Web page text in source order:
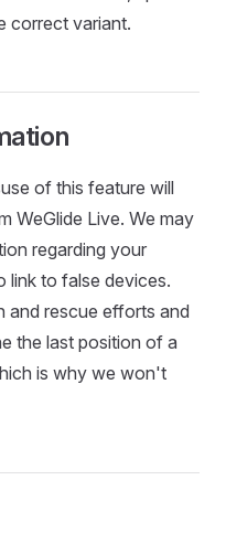
correct variant.
of this feature will
WeGlide Live. We may
regarding your
link to false devices.
and rescue efforts and
the last position of a
is why we won't